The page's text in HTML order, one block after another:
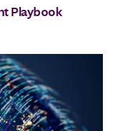
Playbook